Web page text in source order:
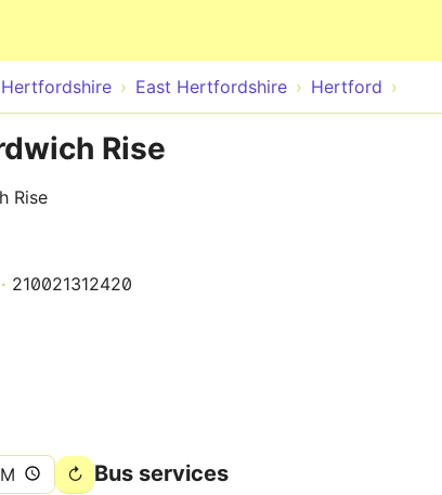
Hertfordshire East Hertfordshire Hertford
Rise
Rise
210021312420
Bus services